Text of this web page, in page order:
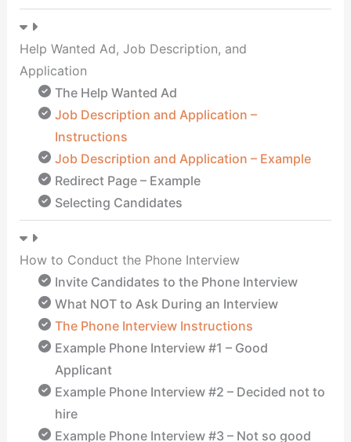
Help Wanted Ad, Job Description, and
Application
The Help Wanted Ad
Job Description and Application –
Instructions
Job Description and Application – Example
Redirect Page – Example
Selecting Candidates
How to Conduct the Phone Interview
Invite Candidates to the Phone Interview
What NOT to Ask During an Interview
The Phone Interview Instructions
Example Phone Interview #1 – Good
Applicant
Example Phone Interview #2 – Decided not to
hire
Example Phone Interview #3 – Not so good